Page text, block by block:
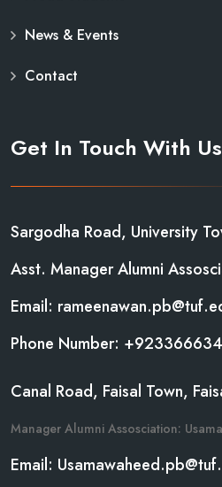
News & Events
Contact
Get In Touch With Us
Sargodha Road, University
Asst. Manager Alumni
Email:
Phone Number:
Canal Road, Faisal Town,
Manager Alumni Assosciation:
Email: